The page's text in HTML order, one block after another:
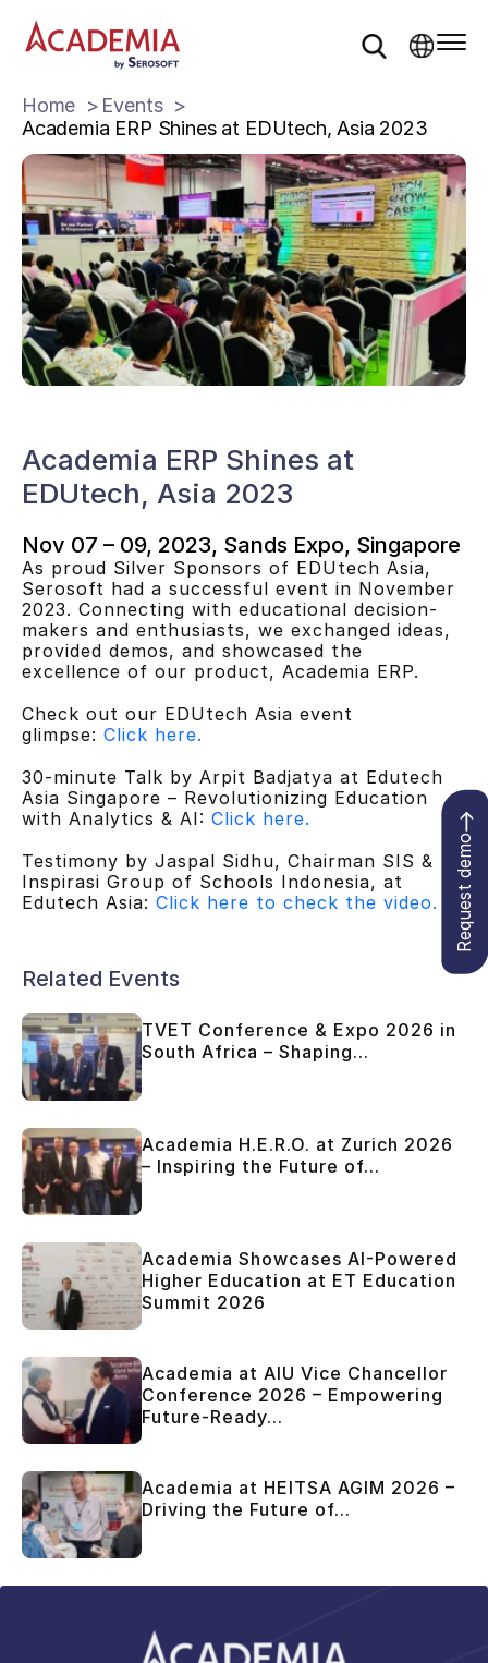
Home
Events
Academia ERP Shines at EDUtech, Asia 2023
Academia ERP Shines at
EDUtech, Asia 2023
Nov 07 – 09, 2023, Sands Expo, Singapore
As proud Silver Sponsors of EDUtech Asia,
Serosoft had a successful event in November
2023. Connecting with educational decision-
makers and enthusiasts, we exchanged ideas,
provided demos, and showcased the
excellence of our product, Academia ERP.
Check out our EDUtech Asia event
glimpse: Click here.
30-minute Talk by Arpit Badjatya at Edutech
Asia Singapore – Revolutionizing Education
with Analytics & AI: Click here.
Testimony by Jaspal Sidhu, Chairman SIS &
Inspirasi Group of Schools Indonesia, at
Edutech Asia: Click here to check the video.
Related Events
TVET Conference & Expo 2026 in
South Africa – Shaping...
Academia H.E.R.O. at Zurich 2026
– Inspiring the Future of...
Academia Showcases AI-Powered
Higher Education at ET Education
Summit 2026
Academia at AIU Vice Chancellor
Conference 2026 – Empowering
Future-Ready...
Academia at HEITSA AGIM 2026 –
Driving the Future of...
Request demo